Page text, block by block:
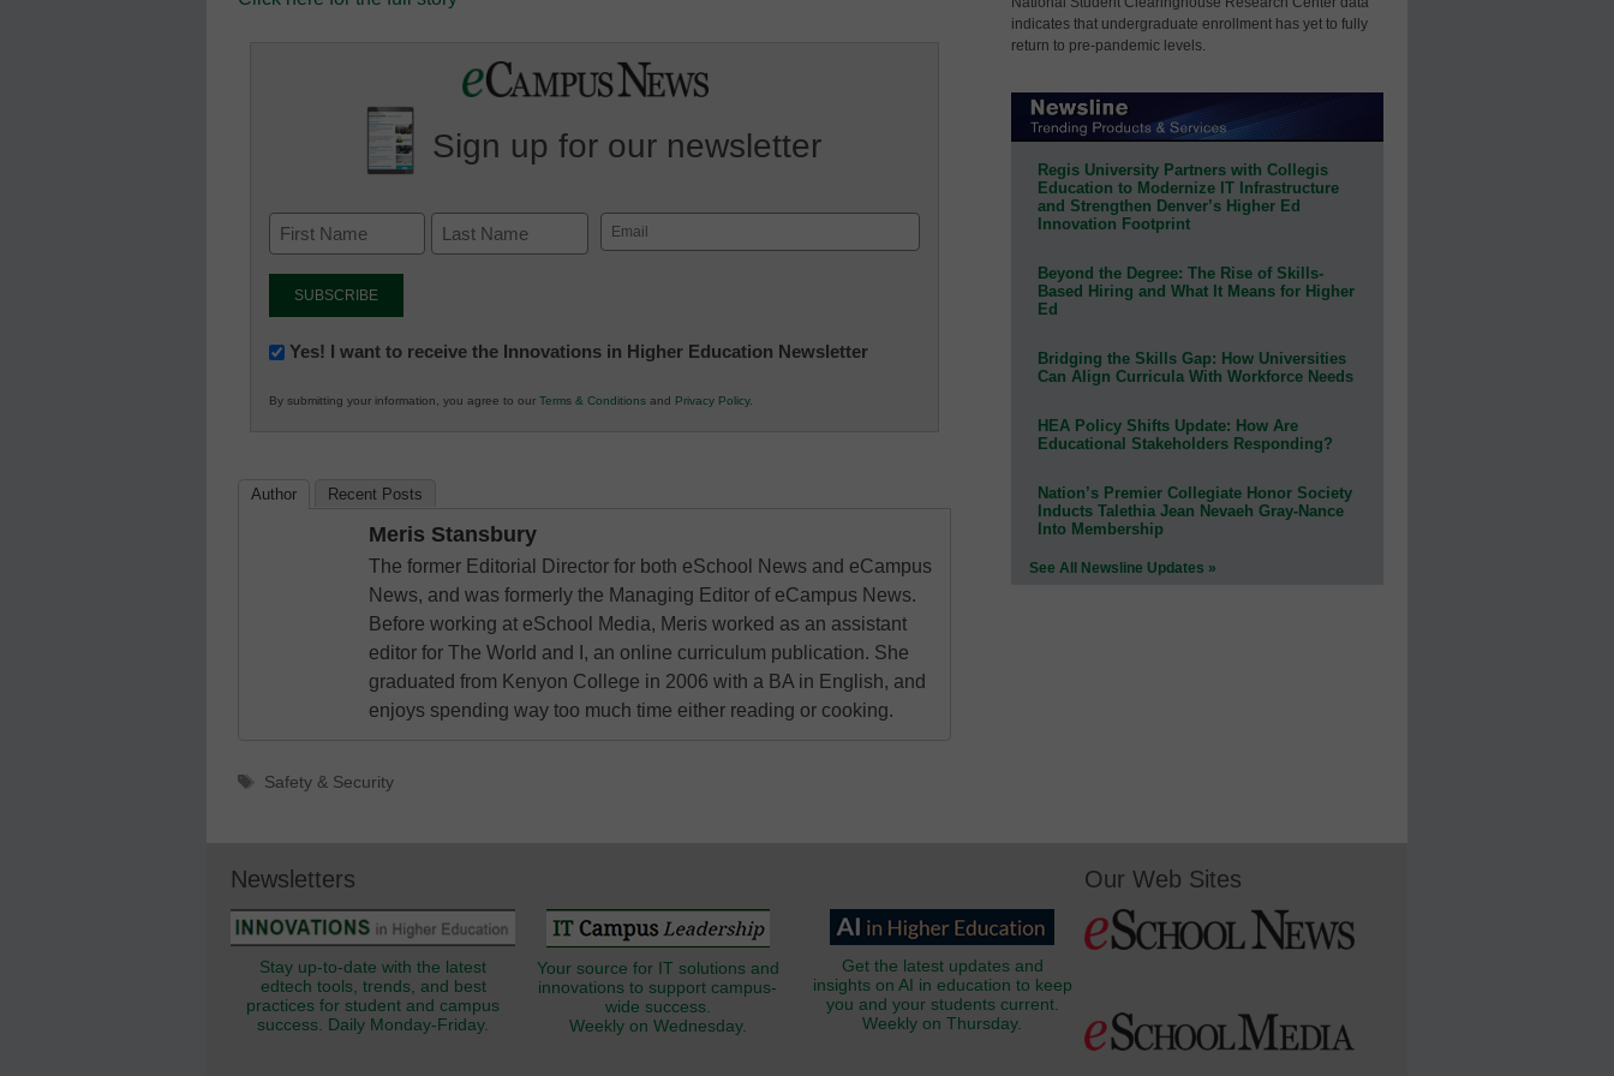
Sign up for our newsletter
Email
(Required)
Newsletter:
in
Yes! I want to receive the Innovations in Higher Education Newsletter
By submitting your information, you agree to our Terms & Conditions and Privacy Policy.
Author Recent Posts
Meris Stansbury
The former Editorial Director for both eSchool News and eCampus
News, and was formerly the Managing Editor of eCampus News.
Before working at eSchool Media, Meris worked as an assistant
editor for The World and I, an online curriculum publication. She
graduated from Kenyon College in 2006 with a BA in English, and
enjoys spending way too much time either reading or cooking.
Tags
Safety & Security
indicates that undergraduate enrollment has yet to fully
return to pre-pandemic levels.
Regis University Partners with Collegis
Education to Modernize IT Infrastructure
and Strengthen Denver’s Higher Ed
Innovation Footprint
Beyond the Degree: The Rise of Skills-
Based Hiring and What It Means for Higher
Ed
Bridging the Skills Gap: How Universities
Can Align Curricula With Workforce Needs
HEA Policy Shifts Update: How Are
Educational Stakeholders Responding?
Nation’s Premier Collegiate Honor Society
Inducts Talethia Jean Nevaeh Gray-Nance
Into Membership
See All Newsline Updates »
Newsletters
Stay up-to-date with the latest
edtech tools, trends, and best
practices for student and campus
success. Daily Monday-Friday.
Your source for IT solutions and
innovations to support campus-
wide success.
Weekly on Wednesday.
Get the latest updates and
insights on AI in education to keep
you and your students current.
Weekly on Thursday.
Our Web Sites